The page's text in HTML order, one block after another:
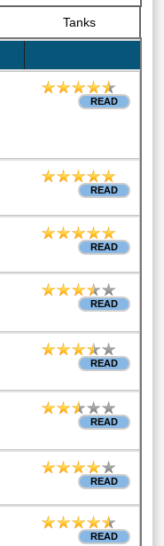
Tanks
READ
READ
READ
READ
READ
READ
READ
READ